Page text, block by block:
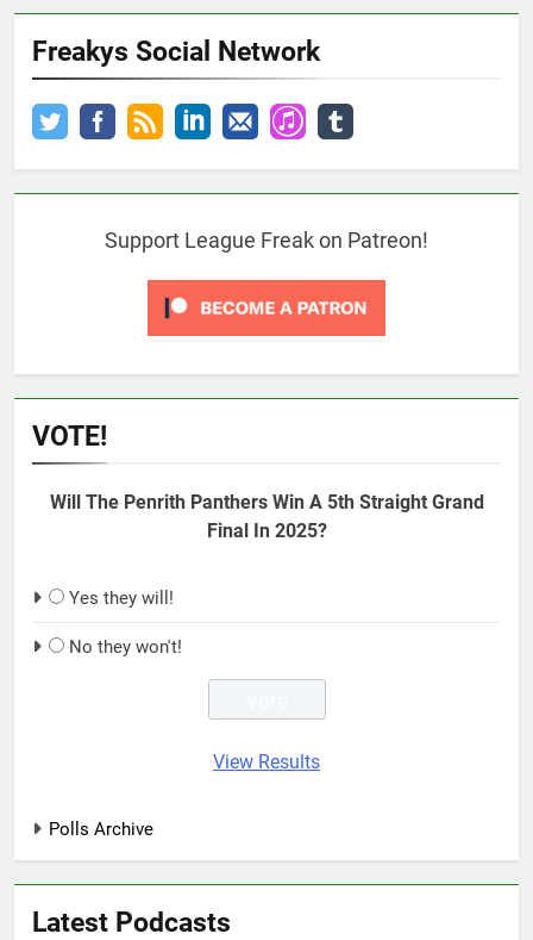
Freakys Social Network
Support League Freak on Patreon!
VOTE!
Will The Penrith Panthers Win A 5th Straight Grand
Final In 2025?
Yes they will!
No they won't!
View Results
Polls Archive
Latest Podcasts